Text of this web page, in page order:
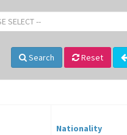
SELECT --
Search Reset
Nationality